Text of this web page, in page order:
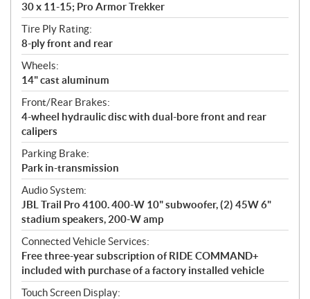
30 x 11-15; Pro Armor Trekker
Tire Ply Rating:
8-ply front and rear
Wheels:
14" cast aluminum
Front/Rear Brakes:
4-wheel hydraulic disc with dual-bore front and rear
calipers
Parking Brake:
Park in-transmission
Audio System:
JBL Trail Pro 4100. 400-W 10" subwoofer, (2) 45W 6"
stadium speakers, 200-W amp
Connected Vehicle Services:
Free three-year subscription of RIDE COMMAND+
included with purchase of a factory installed vehicle
Touch Screen Display: